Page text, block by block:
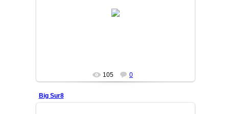
105 0
Big Sur8